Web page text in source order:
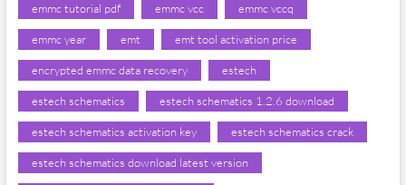
emmc tutorial pdf emmc vcc emmc vccq
emmc year emt emt tool activation price
encrypted emmc data recovery estech
estech schematics estech schematics 1.2.6 download
estech schematics activation key estech schematics crack
estech schematics download latest version